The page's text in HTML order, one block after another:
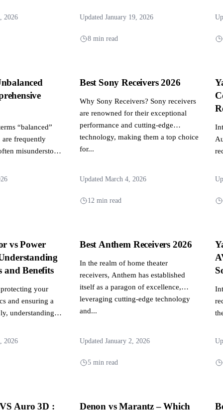
2026 Updated January 19, 2026
8 min read
“balanced”
are frequently
misunderstood.
Best Sony Receivers 2026
Why Sony Receivers? Sony receivers
are renowned for their exceptional
performance and cutting-edge
technology, making them a top choice
for...
Updated March 4, 2026
12 min read
vs Power
and Benefits
your
and ensuring a
understanding
2026
Best Anthem Receivers 2026
In the realm of home theater
receivers, Anthem has established
itself as a paragon of excellence,
leveraging cutting-edge technology
and...
Updated January 2, 2026
5 min read
Auro 3D :
Denon vs Marantz – Which